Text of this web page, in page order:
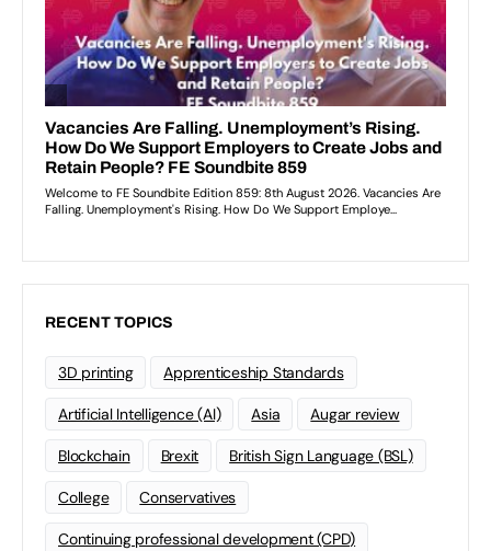
RECENT TOPICS
3D printing Apprenticeship Standards
Artificial Intelligence (AI) Asia Augar review
Blockchain Brexit British Sign Language (BSL)
College Conservatives
Continuing professional development (CPD)